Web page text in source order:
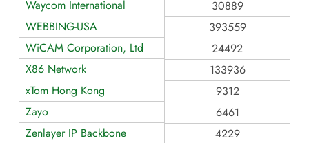
Waycom International
30889
WEBBING-USA
393559
WiCAM Corporation, Ltd
24492
X86 Network
133936
xTom Hong Kong
9312
Zayo
6461
Zenlayer IP Backbone
4229